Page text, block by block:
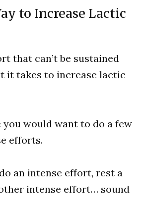
to Increase Lactic
that can’t be sustained
it takes to increase lactic
you would want to do a few
efforts.
an intense effort, rest a
intense effort… sound